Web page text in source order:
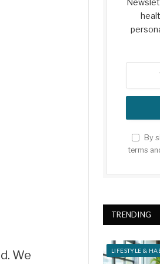
We
By
terms
TRENDING
LIFESTYLE &